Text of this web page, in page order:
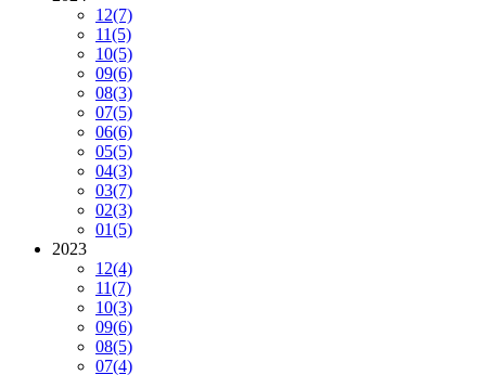
12(7)
11(5)
10(5)
09(6)
08(3)
07(5)
06(6)
05(5)
04(3)
03(7)
02(3)
01(5)
2023
12(4)
11(7)
10(3)
09(6)
08(5)
07(4)